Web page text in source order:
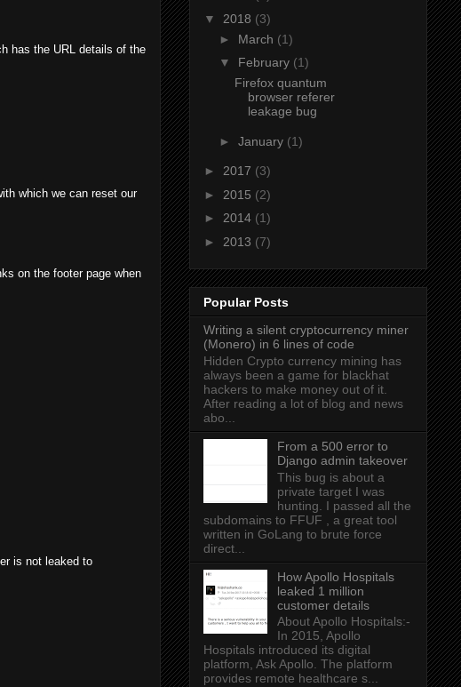
has the URL details of the
which we can reset our
on the footer page when
is not leaked to
▼ 2018 (3)
► March (1)
▼ February (1)
Firefox quantum
browser referer
leakage bug
► January (1)
► 2017 (3)
► 2015 (2)
► 2014 (1)
► 2013 (7)
Popular Posts
Writing a silent cryptocurrency miner
(Monero) in 6 lines of code
Hidden Crypto currency mining has
always been a game for blackhat
hackers to make money out of it.
After reading a lot of blog and news
abo...
From a 500 error to
Django admin takeover
This bug is about a
private target I was
hunting. I passed all the
subdomains to FFUF , a great tool
written in GoLang to brute force
direct...
How Apollo Hospitals
leaked 1 million
customer details
About Apollo Hospitals:-
In 2015, Apollo
Hospitals introduced its digital
platform, Ask Apollo. The platform
provides remote healthcare s...